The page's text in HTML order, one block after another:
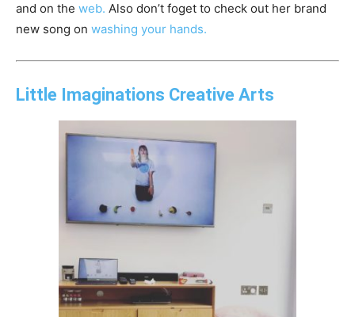
and on the web. Also don’t foget to check out her brand
new song on washing your hands.
Little Imaginations Creative Arts